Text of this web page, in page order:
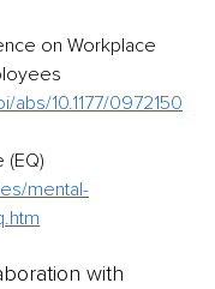
on Workplace
10.1177/0972150
(EQ)
mental-
with